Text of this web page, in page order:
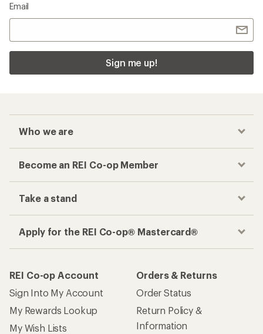
Email
Sign me up!
Who we are
Become an REI Co-op Member
Take a stand
Apply for the REI Co-op® Mastercard®
REI Co-op Account
Sign Into My Account
My Rewards Lookup
My Wish Lists
Orders & Returns
Order Status
Return Policy &
Information